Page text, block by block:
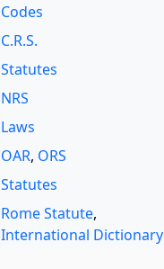
Codes
C.R.S.
Statutes
NRS
Laws
OAR, ORS
Statutes
Rome Statute,
International Dictionary